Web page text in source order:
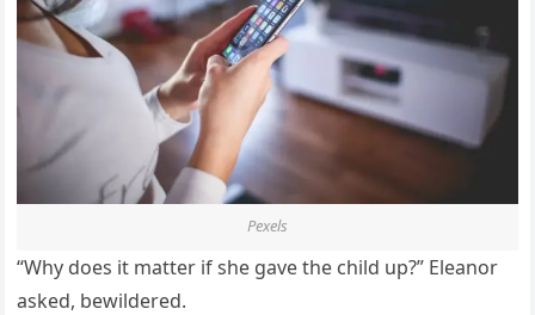
Pexels
“Why does it matter if she gave the child up?” Eleanor
asked, bewildered.